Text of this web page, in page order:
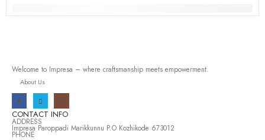
Welcome to Impresa – where craftsmanship meets empowerment.
About Us
CONTACT INFO
ADDRESS
Impresa Paroppadi Marikkunnu P.O Kozhikode 673012
PHONE